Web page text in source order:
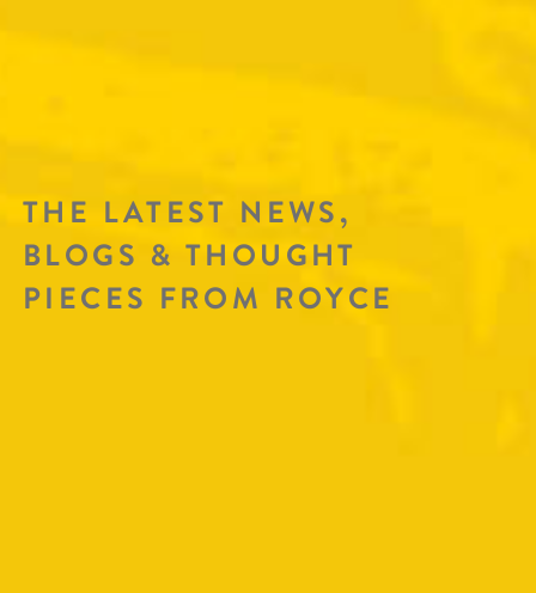
THE LATEST NEWS,
BLOGS & THOUGHT
PIECES FROM ROYCE